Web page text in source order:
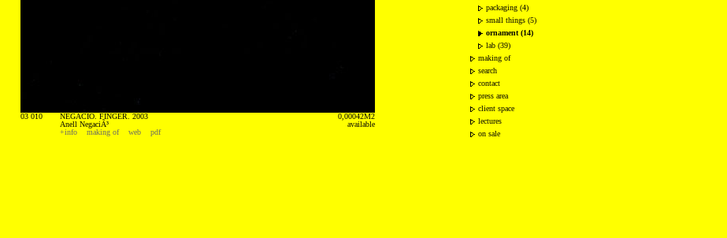
03 010
NEGACIO. FINGER. 2003
Anell NegaciÃ³
+info
making of web pdf
0,00042M2
available
packaging (4)
small things (5)
ornament (14)
lab (39)
making of
search
contact
press area
client space
lectures
on sale